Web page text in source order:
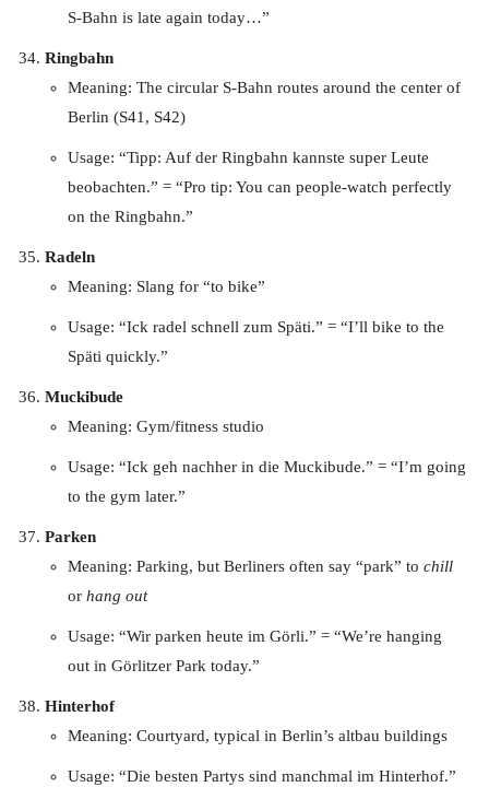
S-Bahn is late again today…”
Ringbahn
Meaning: The circular S-Bahn routes around the center of
Berlin (S41, S42)
Usage: “Tipp: Auf der Ringbahn kannste super Leute
beobachten.” = “Pro tip: You can people-watch perfectly
on the Ringbahn.”
Radeln
Meaning: Slang for “to bike”
Usage: “Ick radel schnell zum Späti.” = “I’ll bike to the
Späti quickly.”
Muckibude
Meaning: Gym/fitness studio
Usage: “Ick geh nachher in die Muckibude.” = “I’m going
to the gym later.”
Parken
Meaning: Parking, but Berliners often say “park” to chill
or hang out
Usage: “Wir parken heute im Görli.” = “We’re hanging
out in Görlitzer Park today.”
Hinterhof
Meaning: Courtyard, typical in Berlin’s altbau buildings
Usage: “Die besten Partys sind manchmal im Hinterhof.”